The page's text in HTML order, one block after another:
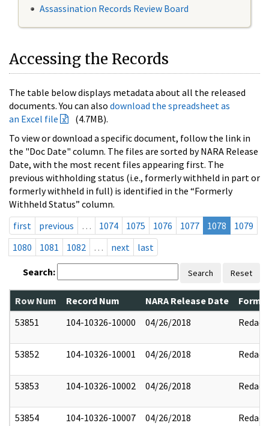
Assassination Records Review Board
Accessing the Records
The table below displays metadata about all the released
documents. You can also download the spreadsheet as
an Excel file
(4.7MB).
To view or download a specific document, follow the link in
the "Doc Date" column. The files are sorted by NARA Release
Date, with the most recent files appearing first. The
previous withholding status (i.e., formerly withheld in part or
formerly withheld in full) is identified in the “Formerly
Withheld Status” column.
first
previous … 1074 1075 1076 1077 1078
1079
1080
1081 1082 … next last
Search: Search Reset
Row Num Record Num NARA Release Date
53851
104-10326-10000 04/26/2018 Redact
53852 104-10326-10001 04/26/2018 Redact
53853 104-10326-10002 04/26/2018 Redact
53854 104-10326-10007 04/26/2018 Redact